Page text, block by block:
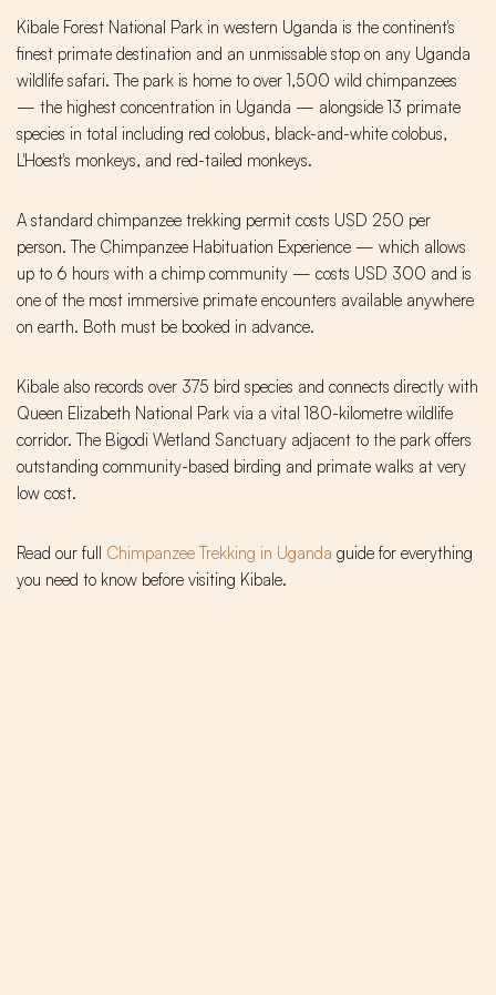
Kibale Forest National Park in western Uganda is the continent's
finest primate destination and an unmissable stop on any Uganda
wildlife safari. The park is home to over 1,500 wild chimpanzees
— the highest concentration in Uganda — alongside 13 primate
species in total including red colobus, black-and-white colobus,
L'Hoest's monkeys, and red-tailed monkeys.
A standard chimpanzee trekking permit costs USD 250 per
person. The Chimpanzee Habituation Experience — which allows
up to 6 hours with a chimp community — costs USD 300 and is
one of the most immersive primate encounters available anywhere
on earth. Both must be booked in advance.
Kibale also records over 375 bird species and connects directly with
Queen Elizabeth National Park via a vital 180-kilometre wildlife
corridor. The Bigodi Wetland Sanctuary adjacent to the park offers
outstanding community-based birding and primate walks at very
low cost.
Read our full Chimpanzee Trekking in Uganda guide for everything
you need to know before visiting Kibale.